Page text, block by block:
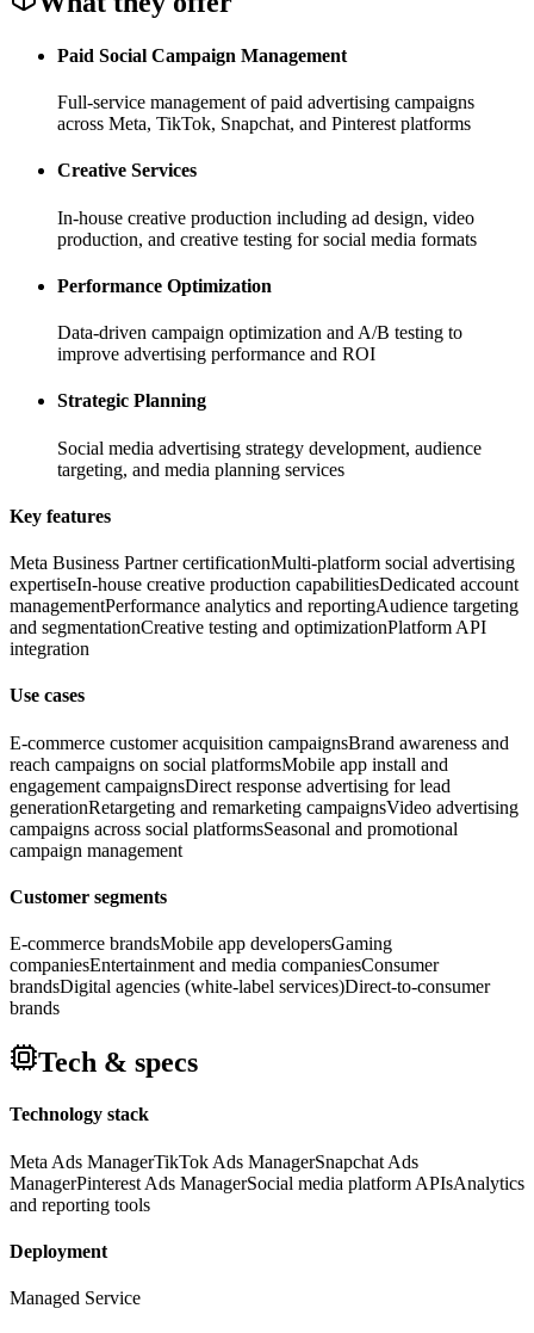
Paid Social Campaign Management
Full-service management of paid advertising campaigns
across Meta, TikTok, Snapchat, and Pinterest platforms
Creative Services
In-house creative production including ad design, video
production, and creative testing for social media formats
Performance Optimization
Data-driven campaign optimization and A/B testing to
improve advertising performance and ROI
Strategic Planning
Social media advertising strategy development, audience
targeting, and media planning services
Key features
Meta Business Partner certificationMulti-platform social advertising
expertiseIn-house creative production capabilitiesDedicated account
managementPerformance analytics and reportingAudience targeting
and segmentationCreative testing and optimizationPlatform API
integration
Use cases
E-commerce customer acquisition campaignsBrand awareness and
reach campaigns on social platformsMobile app install and
engagement campaignsDirect response advertising for lead
generationRetargeting and remarketing campaignsVideo advertising
campaigns across social platformsSeasonal and promotional
campaign management
Customer segments
E-commerce brandsMobile app developersGaming
companiesEntertainment and media companiesConsumer
brandsDigital agencies (white-label services)Direct-to-consumer
brands
Tech & specs
Technology stack
Meta Ads ManagerTikTok Ads ManagerSnapchat Ads
ManagerPinterest Ads ManagerSocial media platform APIsAnalytics
and reporting tools
Deployment
Managed Service